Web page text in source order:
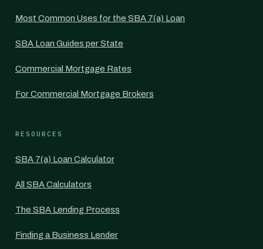
Most Common Uses for the SBA 7(a) Loan
SBA Loan Guides per State
Commercial Mortgage Rates
For Commercial Mortgage Brokers
RESOURCES
SBA 7(a) Loan Calculator
All SBA Calculators
The SBA Lending Process
Finding a Business Lender